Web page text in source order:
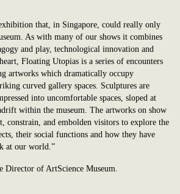
that, in Singapore, could really only
As with many of our shows it combines
and play, technological innovation and
Floating Utopias is a series of encounters
artworks which dramatically occupy
curved gallery spaces. Sculptures are
into uncomfortable spaces, sloped at
within the museum. The artworks on show
constrain, and embolden visitors to explore the
their social functions and how they have
at our world.”
Director of ArtScience Museum.